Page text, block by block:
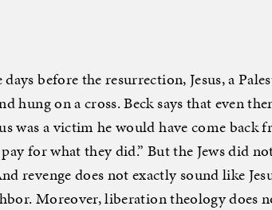
before the resurrection, Jesus, a
hung on a cross. Beck says that even
was a victim he would have come back
for what they did.” But the Jews did
revenge does not exactly sound like
Moreover, liberation theology does